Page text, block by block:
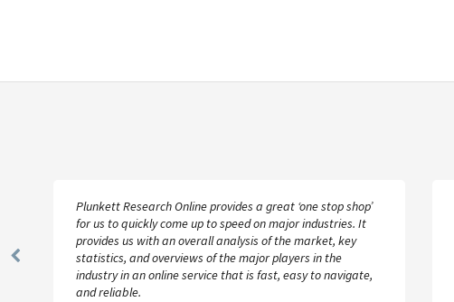
Previous
Plunkett Research Online provides a great ‘one stop shop’
for us to quickly come up to speed on major industries. It
provides us with an overall analysis of the market, key
statistics, and overviews of the major players in the
industry in an online service that is fast, easy to navigate,
and reliable.